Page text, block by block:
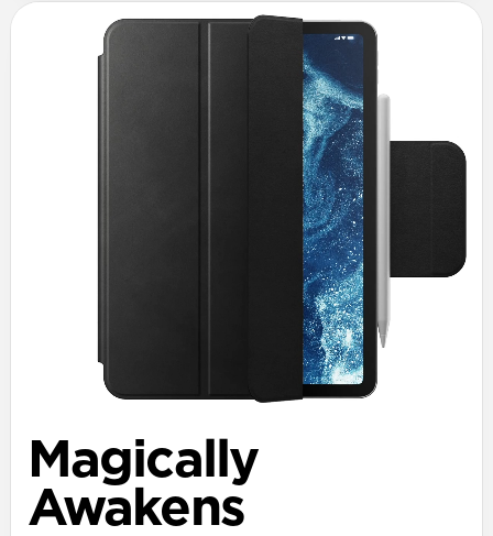
Magically
Awakens